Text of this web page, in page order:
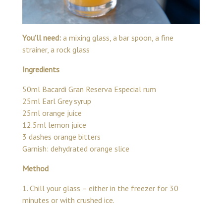
You’ll need: a mixing glass, a bar spoon, a fine
strainer, a rock glass
Ingredients
50ml Bacardi Gran Reserva Especial rum
25ml Earl Grey syrup
25ml orange juice
12.5ml lemon juice
3 dashes orange bitters
Garnish: dehydrated orange slice
Method
1. Chill your glass – either in the freezer for 30
minutes or with crushed ice.